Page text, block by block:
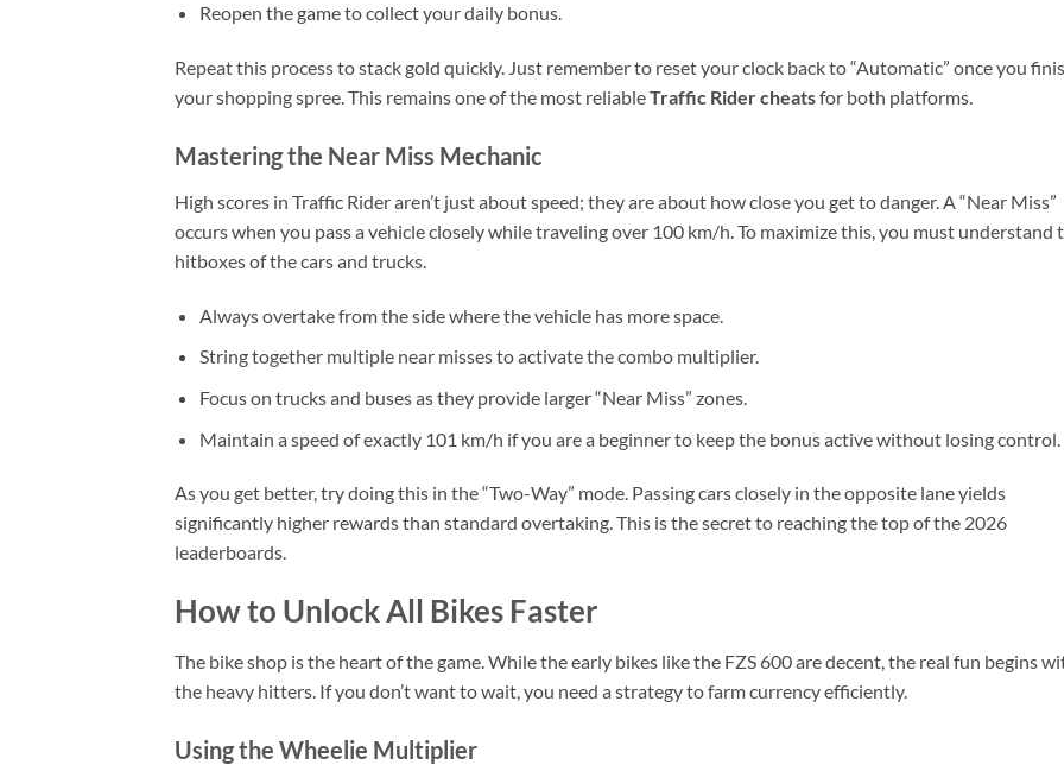
Reopen the game to collect your daily bonus.
Repeat this process to stack gold quickly. Just remember to reset your clock back to “Automatic” once you
your shopping spree. This remains one of the most reliableTraffic Rider cheatsfor both platforms.
Mastering the Near Miss Mechanic
High scores in Traffic Rider aren’t just about speed; they are about how close you get to danger. A “Near Miss”
occurs when you pass a vehicle closely while traveling over 100 km/h. To maximize this, you must understand
hitboxes of the cars and trucks.
Always overtake from the side where the vehicle has more space.
String together multiple near misses to activate the combo multiplier.
Focus on trucks and buses as they provide larger “Near Miss” zones.
Maintain a speed of exactly 101 km/h if you are a beginner to keep the bonus active without losing control.
As you get better, try doing this in the “Two-Way” mode. Passing cars closely in the opposite lane yields
significantly higher rewards than standard overtaking. This is the secret to reaching the top of the 2026
leaderboards.
How to Unlock All Bikes Faster
The bike shop is the heart of the game. While the early bikes like the FZS 600 are decent, the real fun begins
the heavy hitters. If you don’t want to wait, you need a strategy to farm currency efficiently.
Using the Wheelie Multiplier